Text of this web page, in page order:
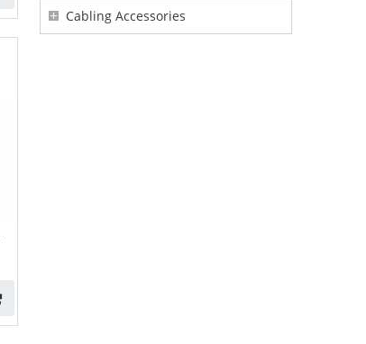
Cabling Accessories